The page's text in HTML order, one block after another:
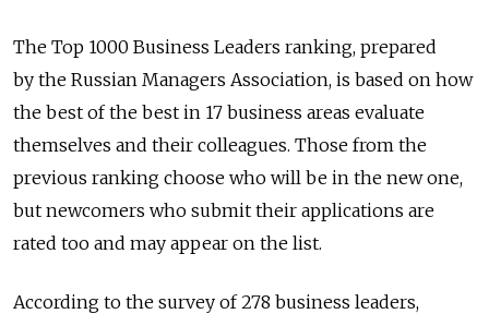
The Top 1000 Business Leaders ranking, prepared
by the Russian Managers Association, is based on how
the best of the best in 17 business areas evaluate
themselves and their colleagues. Those from the
previous ranking choose who will be in the new one,
but newcomers who submit their applications are
rated too and may appear on the list.
According to the survey of 278 business leaders,